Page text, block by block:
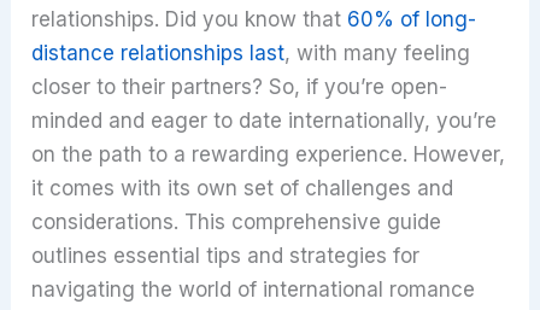
relationships. Did you know that 60% of long-
distance relationships last, with many feeling
closer to their partners? So, if you’re open-
minded and eager to date internationally, you’re
on the path to a rewarding experience. However,
it comes with its own set of challenges and
considerations. This comprehensive guide
outlines essential tips and strategies for
navigating the world of international romance